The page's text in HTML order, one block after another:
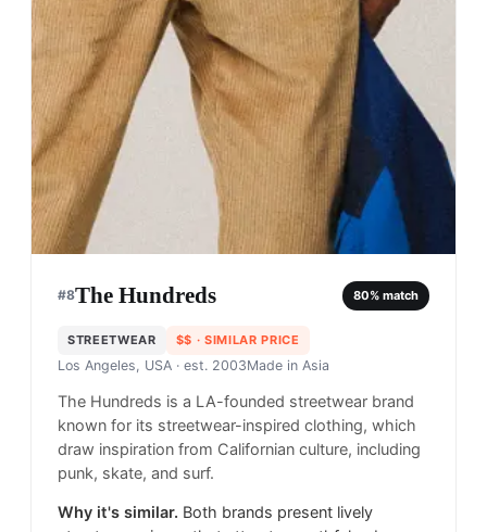
#8The Hundreds 80% match
STREETWEAR $$ · SIMILAR PRICE
Los Angeles, USA · est. 2003Made in Asia
The Hundreds is a LA-founded streetwear brand
known for its streetwear-inspired clothing, which
draw inspiration from Californian culture, including
punk, skate, and surf.
Why it's similar. Both brands present lively